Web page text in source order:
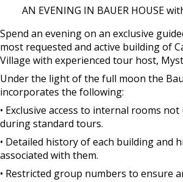
AN EVENING IN BAUER HOUSE
Spend an evening on an exclusive
most requested and active building of
Village with experienced tour host,
Under the light of the full moon the
incorporates the following:
• Exclusive access to internal rooms
during standard tours.
• Detailed history of each building and
associated with them.
• Restricted group numbers to ensure